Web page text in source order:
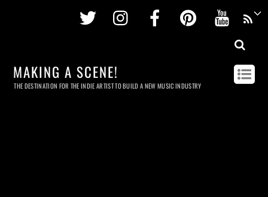
Twitter InstagramFacebookPinterest
MAKING A SCENE!
THE DESTINATION FOR THE INDIE ARTIST TO BUILD A NEW MUSIC INDUSTRY